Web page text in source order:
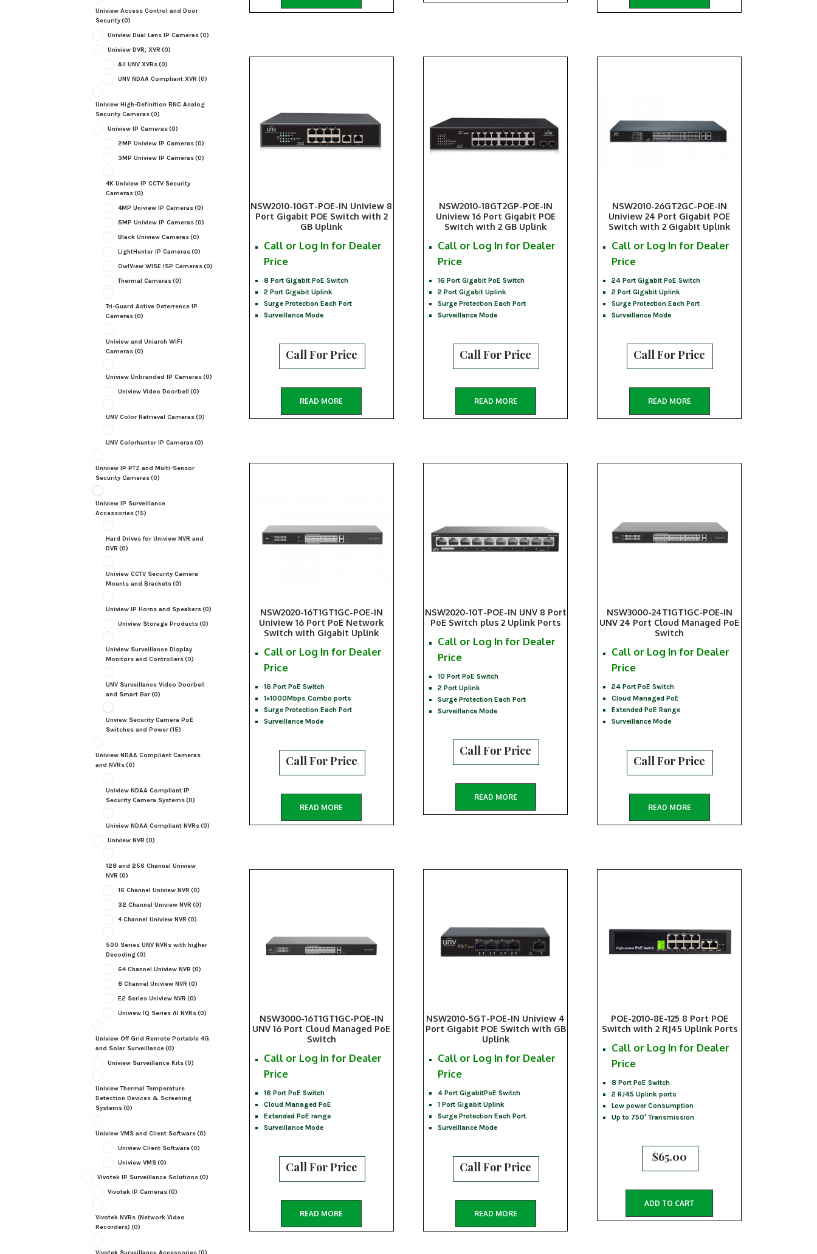
NSW2010-10GT-POE-IN Uniview 8
Port Gigabit POE Switch with 2
GB Uplink
Call or Log In for Dealer
Price
8 Port Gigabit PoE Switch
2 Port Gigabit Uplink
Surge Protection Each Port
Surveillance Mode
Call For Price
READ MORE
NSW2010-18GT2GP-POE-IN
Uniview 16 Port Gigabit POE
Switch with 2 GB Uplink
Call or Log In for Dealer
Price
16 Port Gigabit PoE Switch
2 Port Gigabit Uplink
Surge Protection Each Port
Surveillance Mode
Call For Price
READ MORE
NSW2010-26GT2GC-POE-IN
Uniview 24 Port Gigabit POE
Switch with 2 Gigabit Uplink
Call or Log In for Dealer
Price
24 Port Gigabit PoE Switch
2 Port Gigabit Uplink
Surge Protection Each Port
Surveillance Mode
Call For Price
READ MORE
NSW2020-16T1GT1GC-POE-IN
Uniview 16 Port PoE Network
Switch with Gigabit Uplink
Call or Log In for Dealer
Price
16 Port PoE Switch
1×1000Mbps Combo ports
Surge Protection Each Port
Surveillance Mode
Call For Price
READ MORE
NSW2020-10T-POE-IN UNV 8 Port
PoE Switch plus 2 Uplink Ports
Call or Log In for Dealer
Price
10 Port PoE Switch
2 Port Uplink
Surge Protection Each Port
Surveillance Mode
Call For Price
READ MORE
NSW3000-24T1GT1GC-POE-IN
UNV 24 Port Cloud Managed PoE
Switch
Call or Log In for Dealer
Price
24 Port PoE Switch
Cloud Managed PoE
Extended PoE Range
Surveillance Mode
Call For Price
READ MORE
NSW3000-16T1GT1GC-POE-IN
UNV 16 Port Cloud Managed PoE
Switch
Call or Log In for Dealer
Price
16 Port PoE Switch
Cloud Managed PoE
Extended PoE range
Surveillance Mode
Call For Price
READ MORE
NSW2010-5GT-POE-IN Uniview 4
Port Gigabit POE Switch with GB
Uplink
Call or Log In for Dealer
Price
4 Port GigabitPoE Switch
1 Port Gigabit Uplink
Surge Protection Each Port
Surveillance Mode
Call For Price
READ MORE
POE-2010-8E-125 8 Port POE
Switch with 2 RJ45 Uplink Ports
Call or Log In for Dealer
Price
8 Port PoE Switch
2 RJ45 Uplink ports
Low power Consumption
Up to 750′ Transmission
$65.00
ADD TO CART
Uniview Access Control and Door
Security(0)
Uniview Dual Lens IP Cameras(0)
Uniview DVR, XVR (0)
All UNV XVRs(0)
UNV NDAA Compliant XVR (0)
Uniview High-Definition BNC Analog
Security Cameras(0)
Uniview IP Cameras(0)
2MP Uniview IP Cameras(0)
3MP Uniview IP Cameras(0)
4K Uniview IP CCTV Security
Cameras(0)
4MP Uniview IP Cameras(0)
5MP Uniview IP Cameras(0)
Black Uniview Cameras(0)
LightHunter IP Cameras(0)
OwlView WISE ISP Cameras(0)
Thermal Cameras(0)
Tri-Guard Active Deterrence IP
Cameras(0)
Uniview and Uniarch WiFi
Cameras(0)
Uniview Unbranded IP Cameras(0)
Uniview Video Doorbell (0)
UNV Color Retrieval Cameras(0)
UNV Colorhunter IP Cameras(0)
Uniview IP PTZ and Multi-Sensor
Security Cameras(0)
Uniview IP Surveillance
Accessories(15)
Hard Drives for Uniview NVR and
DVR (0)
Uniview CCTV Security Camera
Mounts and Brackets(0)
Uniview IP Horns and Speakers(0)
Uniview Storage Products(0)
Uniview Surveillance Display
Monitors and Controllers(0)
UNV Surveillance Video Doorbell
and Smart Bar(0)
Unview Security Camera PoE
Switches and Power(15)
Uniview NDAA Compliant Cameras
and NVRs(0)
Uniview NDAA Compliant IP
Security Camera Systems(0)
Uniview NDAA Compliant NVRs(0)
Uniview NVR (0)
128 and 256 Channel Uniview
NVR (0)
16 Channel Uniview NVR (0)
32 Channel Uniview NVR (0)
4 Channel Uniview NVR (0)
500 Series UNV NVRs with higher
Decoding(0)
64 Channel Uniview NVR (0)
8 Channel Uniview NVR (0)
E2 Series Uniview NVR (0)
Uniview IQ Series AI NVRs(0)
Uniview Off Grid Remote Portable 4G
and Solar Surveillance(0)
Uniview Surveillance Kits(0)
Uniview Thermal Temperature
Detection Devices & Screening
Systems(0)
Uniview VMS and Client Software(0)
Uniview Client Software(0)
Uniview VMS(0)
Vivotek IP Surveillance Solutions(0)
Vivotek IP Cameras(0)
Vivotek NVRs (Network Video
Recorders) (0)